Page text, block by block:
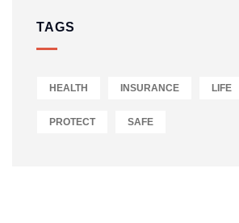
TAGS
HEALTH INSURANCE LIFE
PROTECT SAFE